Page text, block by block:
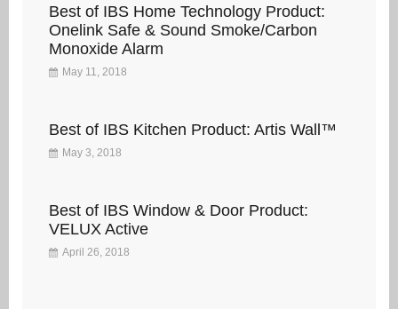
Best of IBS Home Technology Product:
Onelink Safe & Sound Smoke/Carbon
Monoxide Alarm
May 11, 2018
Best of IBS Kitchen Product: Artis Wall™
May 3, 2018
Best of IBS Window & Door Product:
VELUX Active
April 26, 2018